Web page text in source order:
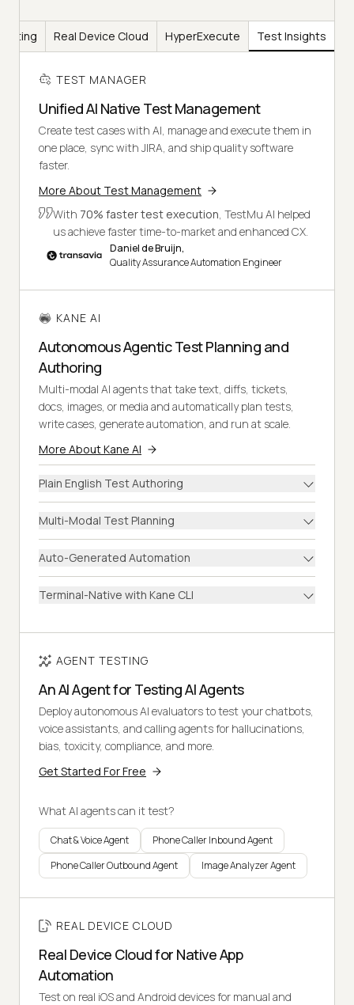
Real Device Cloud HyperExecute Test Insights
TEST MANAGER
Unified AI Native Test Management
Create test cases with AI, manage and execute them in
one place, sync with JIRA, and ship quality software
faster.
More About Test Management
With 70% faster test execution , TestMu AI helped
us achieve faster time-to-market and enhanced CX.
Daniel de Bruijn,
Quality Assurance Automation Engineer
KANE AI
Autonomous Agentic Test Planning and
Authoring
Multi-modal AI agents that take text, diffs, tickets,
docs, images, or media and automatically plan tests,
write cases, generate automation, and run at scale.
More About Kane AI
Plain English Test Authoring
Multi-Modal Test Planning
Auto-Generated Automation
Terminal-Native with Kane CLI
AGENT TESTING
An AI Agent for Testing AI Agents
Deploy autonomous AI evaluators to test your chatbots,
voice assistants, and calling agents for hallucinations,
bias, toxicity, compliance, and more.
Get Started For Free
What AI agents can it test?
Chat & Voice Agent
Phone Caller Inbound Agent
Phone Caller Outbound Agent
Image Analyzer Agent
REAL DEVICE CLOUD
Real Device Cloud for Native App
Automation
Test on real iOS and Android devices for manual and